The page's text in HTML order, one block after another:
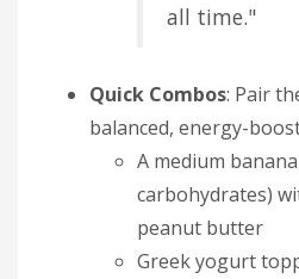
all time."
Quick Combos: Pair
balanced, energy-
A medium
carbohydrates)
peanut butter
Greek yogurt